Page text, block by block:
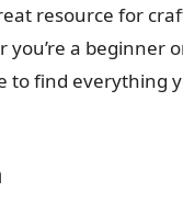
resource for
you’re a beginner
to find everything